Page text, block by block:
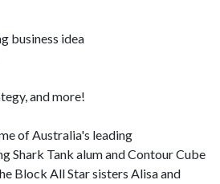
business idea
and more!
of Australia's leading
Shark Tank alum and Contour Cube
Block All Star sisters Alisa and